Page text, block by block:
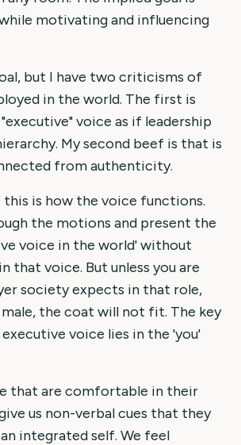
motivating and influencing
but I have two criticisms of
in the world. The first is
voice as if leadership
My second beef is that is
from authenticity.
is how the voice functions.
the motions and present the
voice in the world' without
that voice. But unless you are
society expects in that role,
the coat will not fit. The key
voice lies in the 'you'
that are comfortable in their
us non-verbal cues that they
integrated self. We feel